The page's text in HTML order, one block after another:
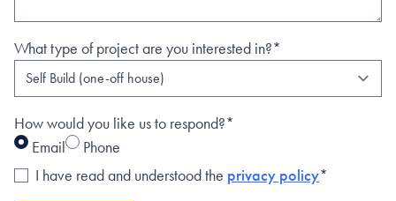
What type of project are you interested in?*
How would you like us to respond?*
Email
Phone
I have read and understood the privacy policy*